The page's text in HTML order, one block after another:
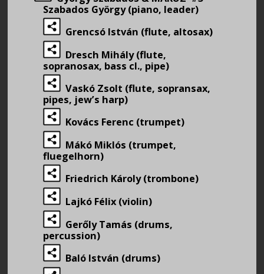
Szabados György (piano, leader)
Grencsó István (flute, altosax)
Dresch Mihály (flute,
sopranosax, bass cl., pipe)
Vaskó Zsolt (flute, sopransax,
pipes, jew’s harp)
Kovács Ferenc (trumpet)
Mákó Miklós (trumpet,
fluegelhorn)
Friedrich Károly (trombone)
Lajkó Félix (violin)
Gerőly Tamás (drums,
percussion)
Baló István (drums)